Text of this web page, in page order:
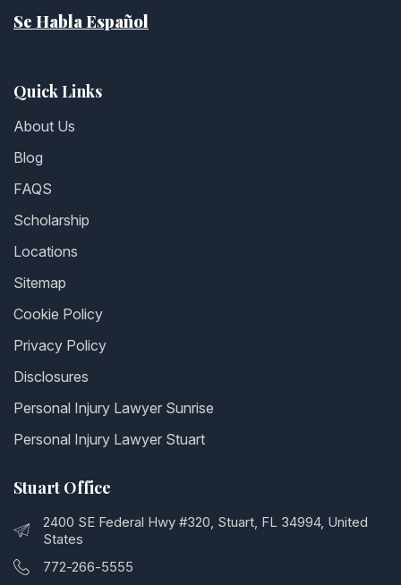
Se Habla Español
Quick Links
About Us
Blog
FAQS
Scholarship
Locations
Sitemap
Cookie Policy
Privacy Policy
Disclosures
Personal Injury Lawyer Sunrise
Personal Injury Lawyer Stuart
Stuart Office
2400 SE Federal Hwy #320, Stuart, FL 34994, United
States
772-266-5555